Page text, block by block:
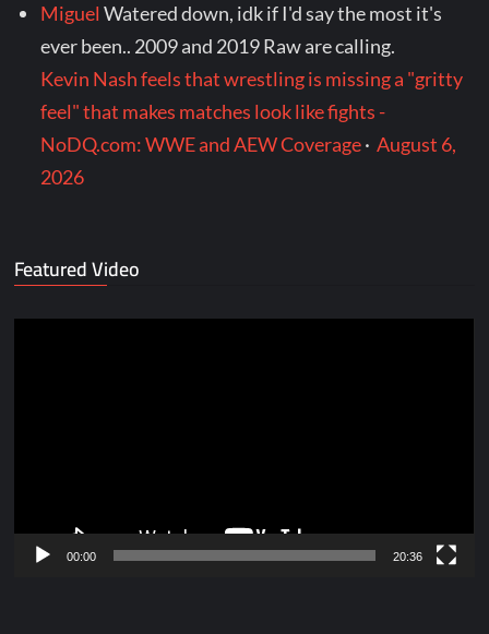
Miguel Watered down, idk if I'd say the most it's
ever been.. 2009 and 2019 Raw are calling.
Kevin Nash feels that wrestling is missing a "gritty
feel" that makes matches look like fights -
NoDQ.com: WWE and AEW Coverage·August 6,
2026
Featured Video
00:00 20:36